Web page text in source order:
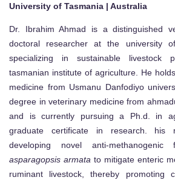
University of Tasmania | Australia
Dr. Ibrahim Ahmad is a distinguished
doctoral researcher at the university
specializing in sustainable livestock
tasmanian institute of agriculture. He
medicine from Usmanu Danfodiyo
degree in veterinary medicine from
and is currently pursuing a Ph.d. in
graduate certificate in research. his
developing novel anti-
asparagopsis armata to mitigate enteric
ruminant livestock, thereby promoting